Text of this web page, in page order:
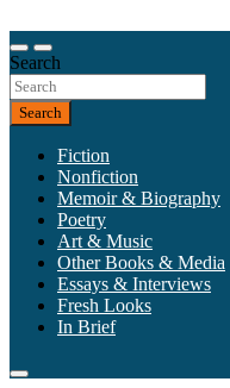
to
content
California Review
Our heart is in California, but
Search
Search
Fiction
Nonfiction
Memoir & Biography
Poetry
Art & Music
Other Books & Media
Essays & Interviews
Fresh Looks
In Brief